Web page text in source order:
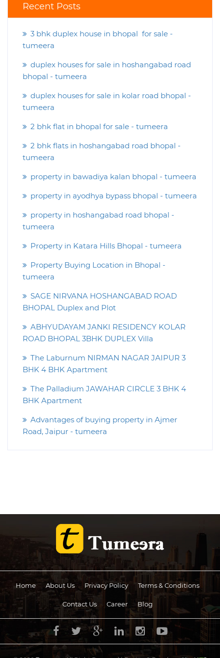
Recent Posts
3 bhk duplex house in bhopal for sale -
tumeera
duplex houses for sale in hoshangabad road
bhopal - tumeera
duplex houses for sale in kolar road bhopal -
tumeera
2 bhk flat in bhopal for sale - tumeera
2 bhk flats in hoshangabad road bhopal -
tumeera
property in bawadiya kalan bhopal - tumeera
property in ayodhya bypass bhopal - tumeera
property in hoshangabad road bhopal -
tumeera
Property in Katara Hills Bhopal - tumeera
Property Buying Location in Bhopal -
tumeera
SAGE NIRVANA HOSHANGABAD ROAD
BHOPAL Duplex and Plot
ABHYUDAYAM JANKI RESIDENCY KOLAR
ROAD BHOPAL 3BHK DUPLEX Villa
The Laburnum NIRMAN NAGAR JAIPUR 3
BHK 4 BHK Apartment
The Palladium JAWAHAR CIRCLE 3 BHK 4
BHK Apartment
Advantages of buying property in Ajmer
Road, Jaipur - tumeera
Home About Us Privacy Policy Terms & Conditions
Contact Us Career Blog